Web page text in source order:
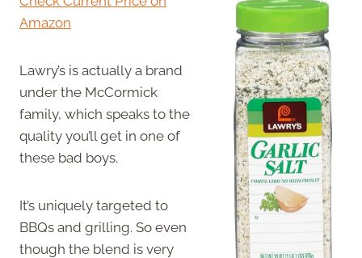
Amazon
Lawry’s is actually a brand
under the McCormick
family, which speaks to the
quality you’ll get in one of
these bad boys.
It’s uniquely targeted to
BBQs and grilling. So even
though the blend is very